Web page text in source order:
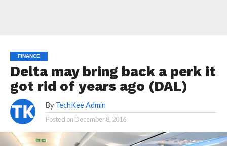
FINANCE
Delta may bring back a perk it
got rid of years ago (DAL)
By TechKee Admin
Posted on December 8, 2016